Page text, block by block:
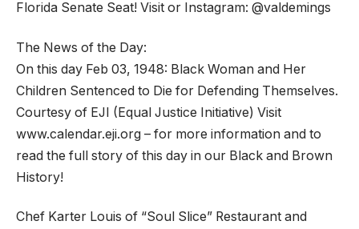
Florida Senate Seat! Visit or Instagram: @valdemings
The News of the Day:
On this day Feb 03, 1948: Black Woman and Her
Children Sentenced to Die for Defending Themselves.
Courtesy of EJI (Equal Justice Initiative) Visit
www.calendar.eji.org – for more information and to
read the full story of this day in our Black and Brown
History!
Chef Karter Louis of “Soul Slice” Restaurant and